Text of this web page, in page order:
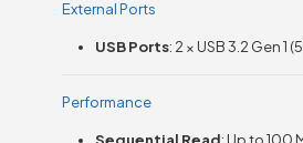
External Ports
USB Ports: 2 × USB 3.2 Gen 1
Performance
Sequential Read: Up to 100